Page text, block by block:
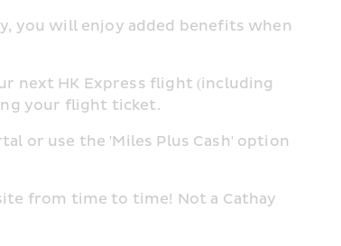
you will enjoy added benefits when
next HK Express flight (including
your flight ticket.​
or use the 'Miles Plus Cash' option
from time to time! Not a Cathay